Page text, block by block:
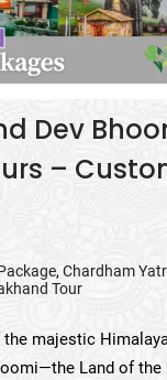
Dev
–
, Chardham
Tour
majestic
Land of the